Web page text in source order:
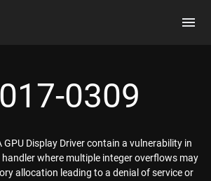
0309
GPU Display Driver contain a vulnerability in
handler where multiple integer overflows may
allocation leading to a denial of service or